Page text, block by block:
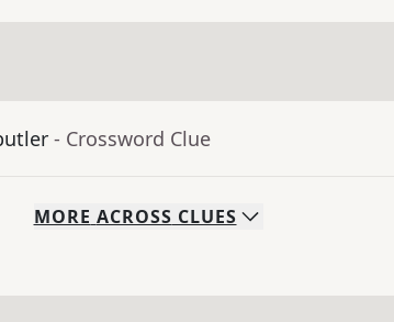
- Crossword Clue
MORE ACROSS CLUES